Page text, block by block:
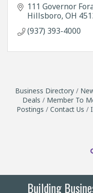
111 Governor
Hillsboro OH
(937) 393-4000
Business Directory
Deals
Member To
Postings
Contact Us
Building